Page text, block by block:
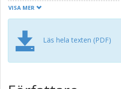
taken in KARYON to address
definition of a suitable
show the applicability of the
project proposes a safety
concept of architectural
VISA MER
Läs hela texten (PDF)